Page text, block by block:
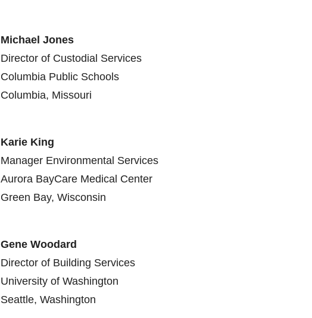
Michael Jones
Director of Custodial Services
Columbia Public Schools
Columbia, Missouri
Karie King
Manager Environmental Services
Aurora BayCare Medical Center
Green Bay, Wisconsin
Gene Woodard
Director of Building Services
University of Washington
Seattle, Washington